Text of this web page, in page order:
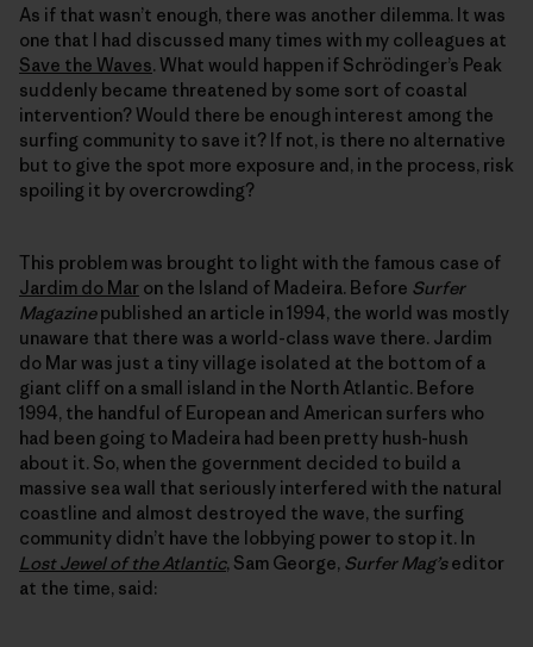
As if that wasn’t enough, there was another dilemma. It was
one that I had discussed many times with my colleagues at
Save the Waves. What would happen if Schrödinger’s Peak
suddenly became threatened by some sort of coastal
intervention? Would there be enough interest among the
surfing community to save it? If not, is there no alternative
but to give the spot more exposure and, in the process, risk
spoiling it by overcrowding?
This problem was brought to light with the famous case of
Jardim do Mar on the Island of Madeira. Before Surfer
Magazinepublished an article in 1994, the world was mostly
unaware that there was a world-class wave there. Jardim
do Mar was just a tiny village isolated at the bottom of a
giant cliff on a small island in the North Atlantic. Before
1994, the handful of European and American surfers who
had been going to Madeira had been pretty hush-hush
about it. So, when the government decided to build a
massive sea wall that seriously interfered with the natural
coastline and almost destroyed the wave, the surfing
community didn’t have the lobbying power to stop it. In
Lost Jewel of the Atlantic, Sam George, Surfer Mag’seditor
at the time, said: